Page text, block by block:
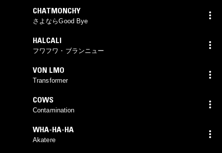
CHATMONCHY
さよならGood Bye
HALCALI
フワフワ・ブランニュー
VON LMO
Transformer
COWS
Contamination
WHA-HA-HA
Akatere